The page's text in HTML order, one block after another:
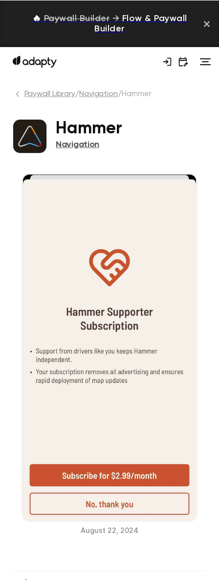
🔥 Paywall Builder → Flow & Paywall
Builder
Paywall Library/Navigation/Hammer
Hammer
Navigation
August 22, 2024